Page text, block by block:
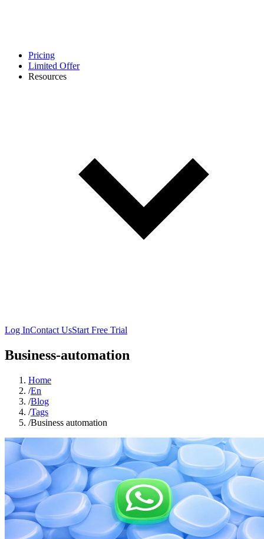
Pricing
Limited Offer
Resources
Log InContact UsStart Free Trial
Business-automation
Home
/En
/Blog
/Tags
/Business automation